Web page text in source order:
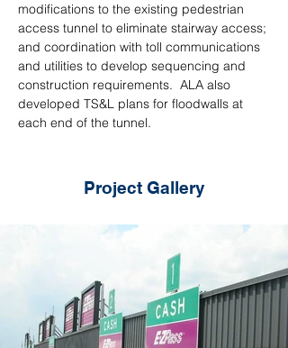
modifications to the existing pedestrian
access tunnel to eliminate stairway access;
and coordination with toll communications
and utilities to develop sequencing and
construction requirements.  ALA also
developed TS&L plans for floodwalls at
each end of the tunnel.
Project Gallery